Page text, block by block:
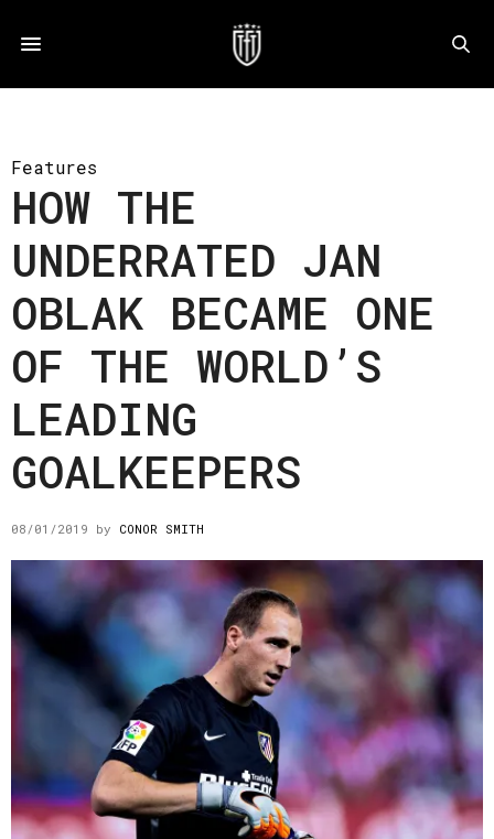
Features
HOW THE
UNDERRATED JAN
OBLAK BECAME ONE
OF THE WORLD’S
LEADING
GOALKEEPERS
08/01/2019 by CONOR SMITH